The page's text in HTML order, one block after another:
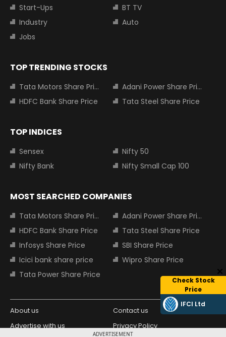
ADVERTISEMENT
Check Stock
Price
IFCI Ltd
Start-Ups
BT TV
Industry
Auto
Jobs
TOP TRENDING STOCKS
Tata Motors Share Price
Adani Power Share Price
HDFC Bank Share Price
Tata Steel Share Price
TOP INDICES
Sensex
Nifty 50
Nifty Bank
Nifty Small Cap 100
MOST SEARCHED COMPANIES
Tata Motors Share Price
Adani Power Share Price
HDFC Bank Share Price
Tata Steel Share Price
Infosys Share Price
SBI Share Price
Icici bank share price
Wipro Share Price
Tata Power Share Price
About us
Contact us
Advertise with us
Privacy Policy